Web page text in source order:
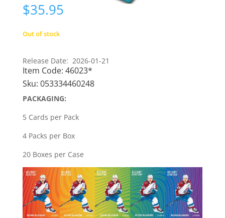
$35.95
Out of stock
Release Date: 2026-01-21
Item Code: 46023*
Sku: 053334460248
PACKAGING:
5 Cards per Pack
4 Packs per Box
20 Boxes per Case